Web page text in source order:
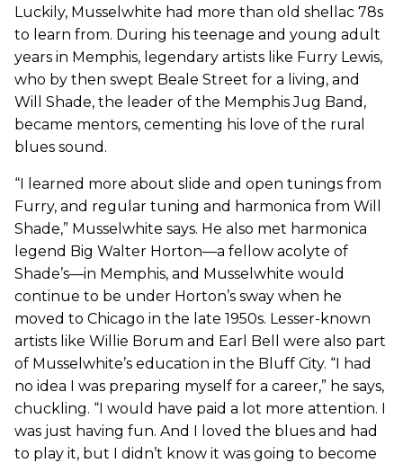
Luckily, Musselwhite had more than old shellac 78s
to learn from. During his teenage and young adult
years in Memphis, legendary artists like Furry Lewis,
who by then swept Beale Street for a living, and
Will Shade, the leader of the Memphis Jug Band,
became mentors, cementing his love of the rural
blues sound.
“I learned more about slide and open tunings from
Furry, and regular tuning and harmonica from Will
Shade,” Musselwhite says. He also met harmonica
legend Big Walter Horton—a fellow acolyte of
Shade’s—in Memphis, and Musselwhite would
continue to be under Horton’s sway when he
moved to Chicago in the late 1950s. Lesser-known
artists like Willie Borum and Earl Bell were also part
of Musselwhite’s education in the Bluff City. “I had
no idea I was preparing myself for a career,” he says,
chuckling. “I would have paid a lot more attention. I
was just having fun. And I loved the blues and had
to play it, but I didn’t know it was going to become